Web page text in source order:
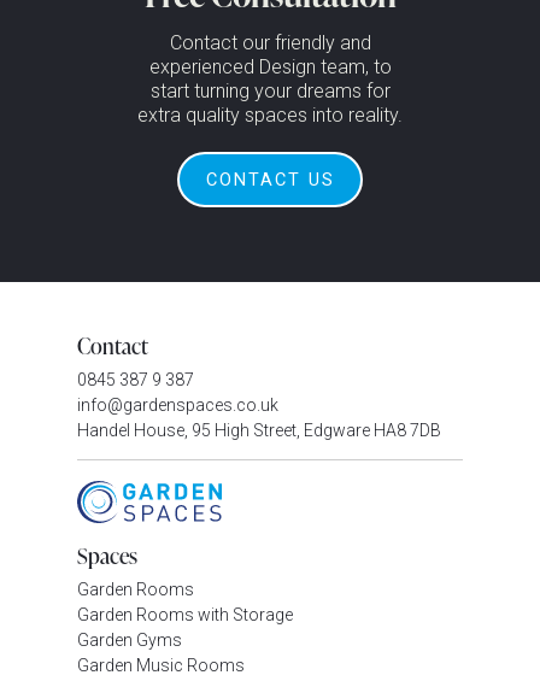
Contact our friendly and
experienced Design team, to
start turning your dreams for
extra quality spaces into reality.
CONTACT US
Contact
0845 387 9 387
info@gardenspaces.co.uk
Handel House, 95 High Street, Edgware HA8 7DB
Spaces
Garden Rooms
Garden Rooms with Storage
Garden Gyms
Garden Music Rooms